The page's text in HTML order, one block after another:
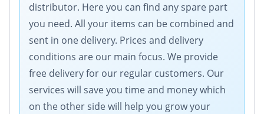
distributor. Here you can find any spare part
you need. All your items can be combined and
sent in one delivery. Prices and delivery
conditions are our main focus. We provide
free delivery for our regular customers. Our
services will save you time and money which
on the other side will help you grow your